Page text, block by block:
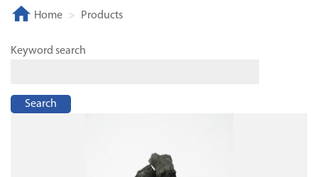
Home Products
Keyword search
Search